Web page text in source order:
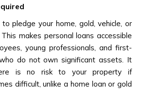
pledge your home, gold, vehicle, or
makes personal loans accessible
young professionals, and first-
do not own significant assets. It
is no risk to your property if
difficult, unlike a home loan or gold